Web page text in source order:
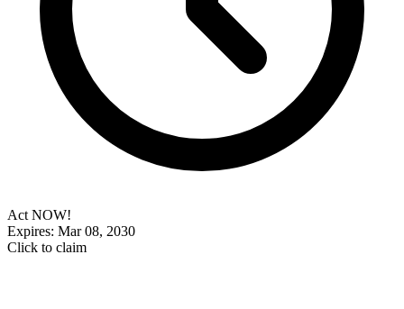
Act NOW!
Expires: Mar 08, 2030
Click to claim